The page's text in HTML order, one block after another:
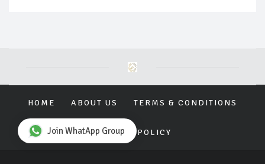
HOME ABOUT US TERMS & CONDITIONS
PRIVACY POLICY
Join WhatApp Group